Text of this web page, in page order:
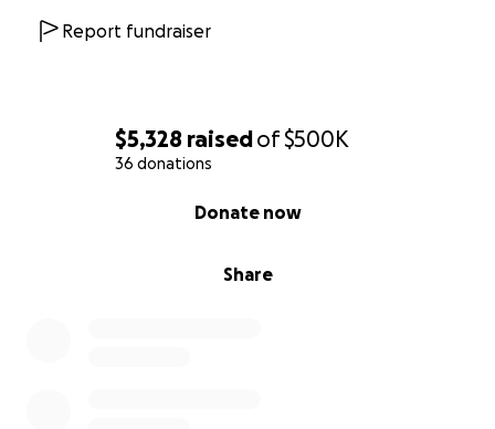
$5,328 raisedof$500K
36 donations
Share
Donate now
Report fundraiser